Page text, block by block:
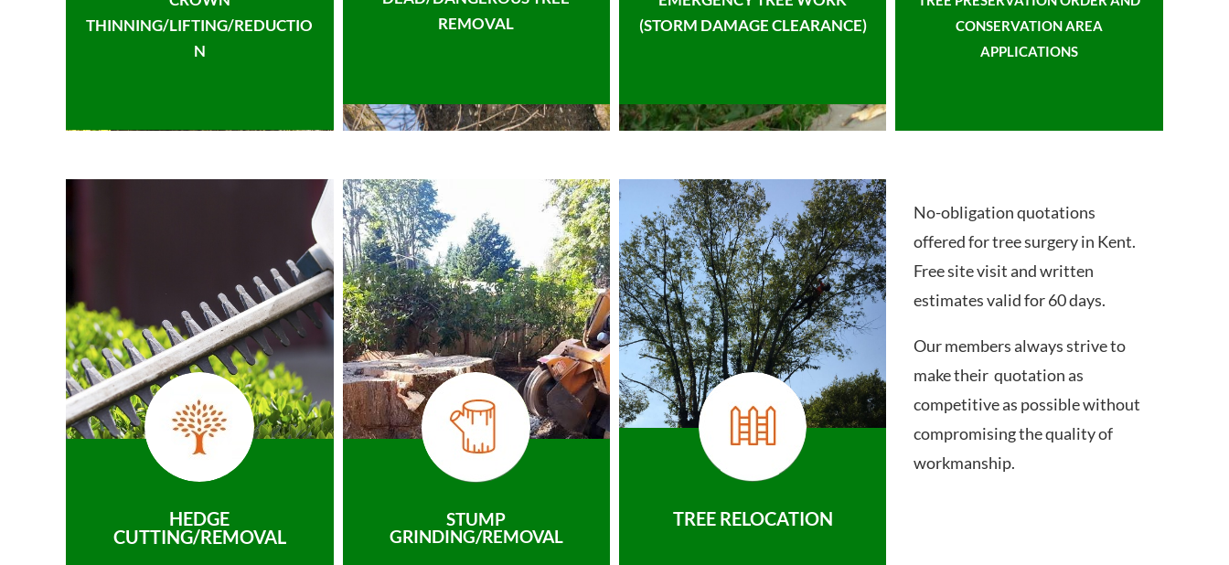
THINNING/LIFTING/REDUCTIO
N
REMOVAL
(STORM DAMAGE CLEARANCE)
CONSERVATION AREA
APPLICATIONS
HEDGE
CUTTING/REMOVAL
STUMP
GRINDING/REMOVAL
TREE RELOCATION
No-obligation quotations
offered for tree surgery in Kent.
Free site visit and written
estimates valid for 60 days.
Our members always strive to
make their quotation as
competitive as possible without
compromising the quality of
workmanship.